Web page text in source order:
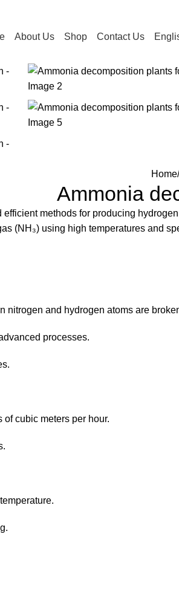
About Us Shop Contact Us
Home
Ammonia
methods for producing
(NH₃) using high temperatures and
nitrogen and hydrogen atoms are
processes.
cubic meters per hour.